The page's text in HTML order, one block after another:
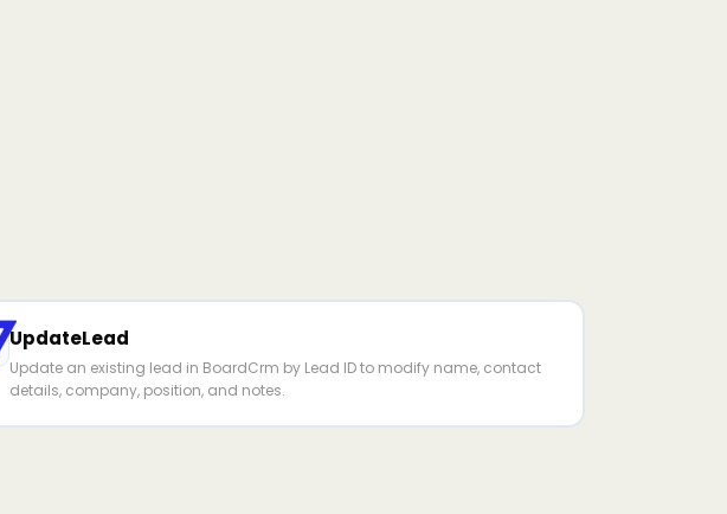
UpdateLead
Update an existing lead in BoardCrm by Lead ID to modify name, contact
details, company, position, and notes.